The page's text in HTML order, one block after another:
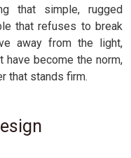
that simple, rugged
that refuses to break
away from the light,
have become the norm,
that stands firm.